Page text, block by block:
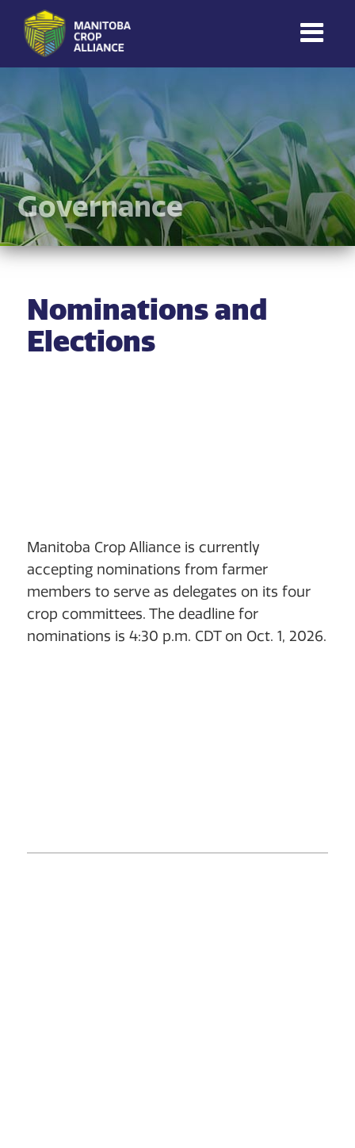
Crop
Alliance
Making Every
Manitoba Farmer
Member More
Productive And
Sustainable.
Governance
Nominations and
Elections
Manitoba Crop Alliance is currently
accepting nominations from farmer
members to serve as delegates on its four
crop committees. The deadline for
nominations is 4:30 p.m. CDT on Oct. 1, 2026.